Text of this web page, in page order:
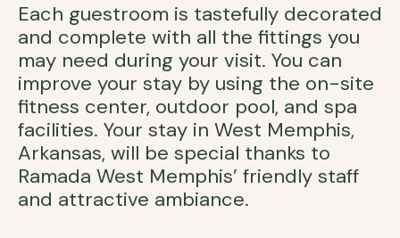
Each guestroom is tastefully decorated
and complete with all the fittings you
may need during your visit. You can
improve your stay by using the on-site
fitness center, outdoor pool, and spa
facilities. Your stay in West Memphis,
Arkansas, will be special thanks to
Ramada West Memphis’ friendly staff
and attractive ambiance.